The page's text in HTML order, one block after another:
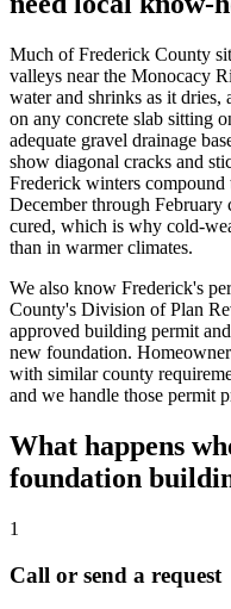
Much of Frederick County
valleys near the Monocacy
water and shrinks as it dries,
on any concrete slab sitting
adequate gravel drainage
show diagonal cracks and
Frederick winters
December through February
cured, which is why cold-
than in warmer climates.
We also know Frederick's
County's Division of Plan
approved building permit
new foundation.
with similar county
and we handle those permit
What happens
foundation
1
Call or send a request